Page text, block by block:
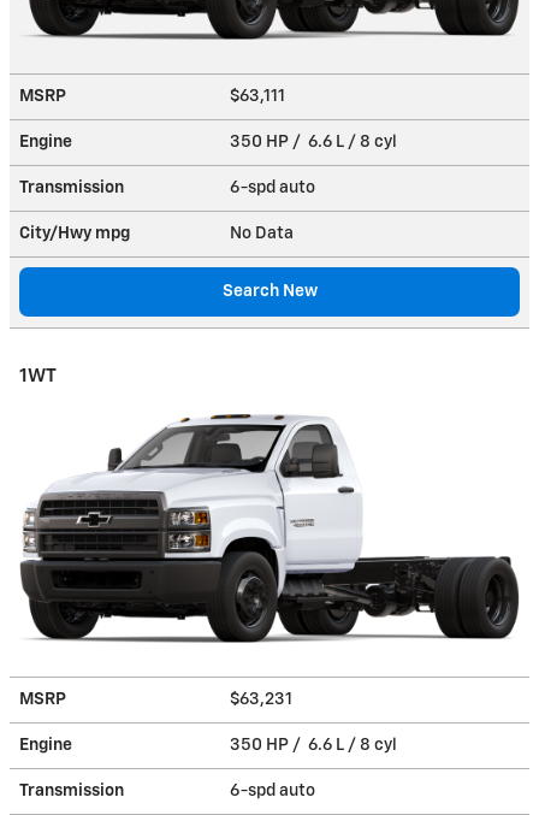
MSRP $63,111
Engine 350 HP / 6.6 L / 8 cyl
Transmission 6-spd auto
City/Hwy mpg No Data
Search New
1WT
MSRP $63,231
Engine 350 HP / 6.6 L / 8 cyl
Transmission 6-spd auto